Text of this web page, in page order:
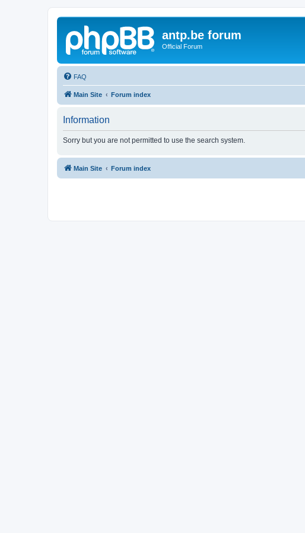
antp.be forum
Official Forum
FAQ
Main Site Forum index
Information
Sorry but you are not permitted to use the search system.
Main Site Forum index